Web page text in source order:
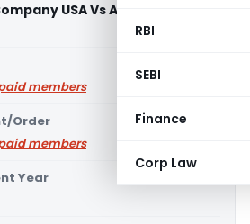
RBI
SEBI
Finance
Corp Law
USA Vs ACIT (ITAT
members
Order
members
Year